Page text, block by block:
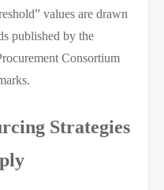
values are drawn
published by the
Consortium
Strategies